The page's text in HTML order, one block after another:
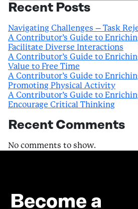
Recent Posts
Navigating Challenges – Task
A Contributor’s Guide to
Facilitate Diverse Interactions
A Contributor’s Guide to
Value to Free Time
A Contributor’s Guide to
Promoting Physical Activity
A Contributor’s Guide to
Encourage Critical Thinking
Recent Comments
No comments to show.
Become a